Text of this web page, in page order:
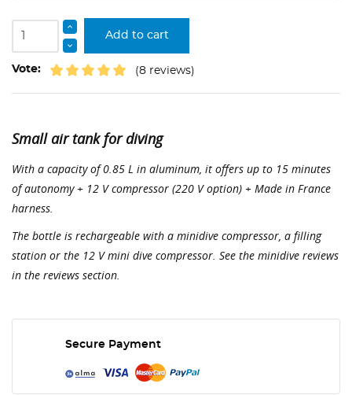
Add to cart
Vote: (8 reviews)
Small air tank for diving
With a capacity of 0.85 L in aluminum, it offers up to 15 minutes
of autonomy + 12 V compressor (220 V option) + Made in France
harness.
The bottle is rechargeable with a minidive compressor, a filling
station or the 12 V mini dive compressor. See the minidive reviews
in the reviews section.
Secure Payment